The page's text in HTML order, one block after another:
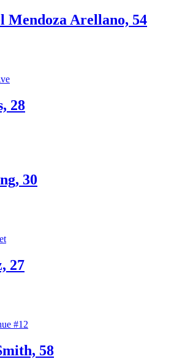
Mendoza Arellano, 54
28
30
27
#12
58